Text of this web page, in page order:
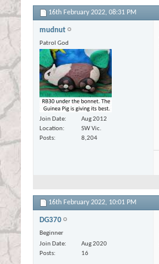
16th February 2022, 08:31 PM
mudnut
Patrol God
Join Date
Aug 2012
Location
SW Vic.
Posts
8,204
16th February 2022, 10:01 PM
DG370
Beginner
Join Date
Aug 2020
Posts
16